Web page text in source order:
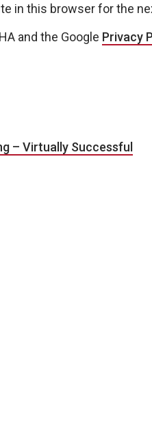
in this browser for the
and the Google Privacy
– Virtually Successful